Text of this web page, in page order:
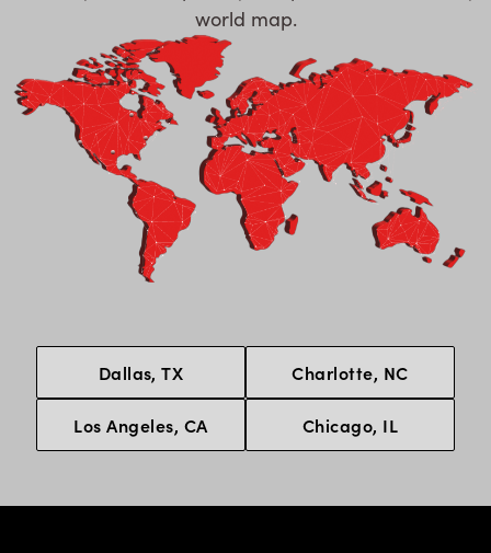
world map.
Dallas, TX Charlotte, NC
Los Angeles, CA Chicago, IL